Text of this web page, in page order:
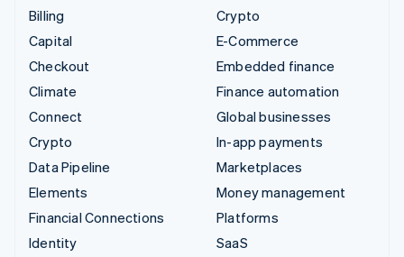
Billing
Capital
Checkout
Climate
Connect
Crypto
Data Pipeline
Elements
Financial Connections
Identity
Crypto
E-Commerce
Embedded finance
Finance automation
Global businesses
In-app payments
Marketplaces
Money management
Platforms
SaaS